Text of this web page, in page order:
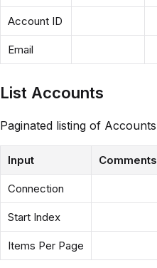
Account ID
Email
List Accounts
Paginated listing of Accounts
Input Comments
Connection
Start Index
Items Per Page